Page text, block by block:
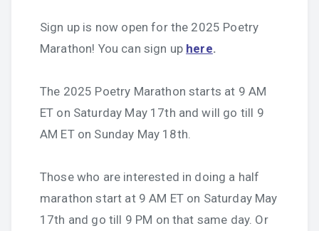
Sign up is now open for the 2025 Poetry
Marathon! You can sign up here.
The 2025 Poetry Marathon starts at 9 AM
ET on Saturday May 17th and will go till 9
AM ET on Sunday May 18th.
Those who are interested in doing a half
marathon start at 9 AM ET on Saturday May
17th and go till 9 PM on that same day. Or